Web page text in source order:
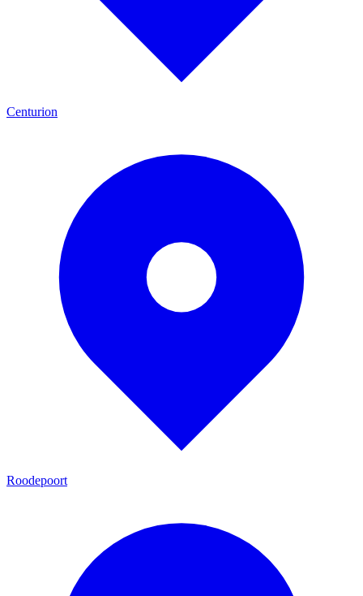
Centurion
Roodepoort